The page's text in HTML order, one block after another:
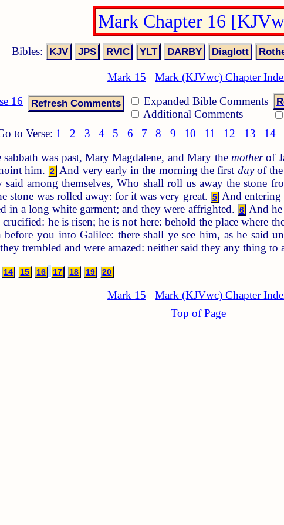
Mark Chapter 16
Bibles:
Mark 15
Mark (KJVwc) Chapter
16
Expanded Bible Comments
Additional Comments
to Verse: 1 2 3 4 5 6 7 8 9 10 11 12 13 14
was past, Mary Magdalene, and Mary the motherof
him. 2 And very early in the morning the first dayof the
said among themselves, Who shall roll us away the stone
stone was rolled away: for it was very great. 5 And entering
in a long white garment; and they were affrighted. 6 And he
he is risen; he is not here: behold the place where
before you into Galilee: there shall ye see him, as he said
trembled and were amazed: neither said they any thing to
14 15 16 17 18 19 20
Mark 15
Mark (KJVwc) Chapter
Top of Page